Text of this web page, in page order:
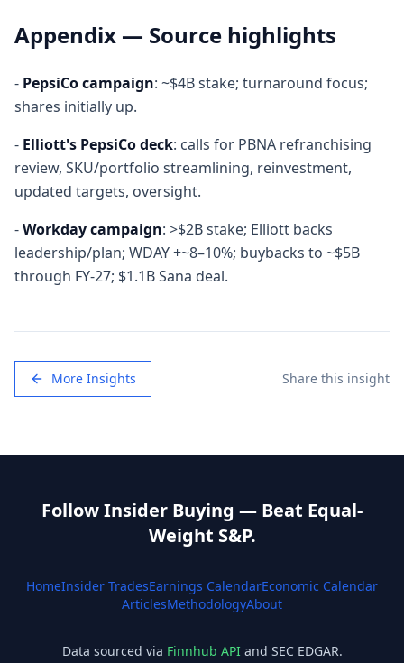
Appendix — Source highlights
- PepsiCo campaign: ~$4B stake; turnaround focus;
shares initially up.
- Elliott's PepsiCo deck: calls for PBNA refranchising
review, SKU/portfolio streamlining, reinvestment,
updated targets, oversight.
-Workday campaign: >$2B stake; Elliott backs
leadership/plan; WDAY +~8–10%; buybacks to ~$5B
through FY-27; $1.1B Sana deal.
More Insights Share this insight
Follow Insider Buying — Beat Equal-
Weight S&P.
HomeInsider TradesEarnings CalendarEconomic Calendar
ArticlesMethodologyAbout
Data sourced via Finnhub APIand SEC EDGAR.